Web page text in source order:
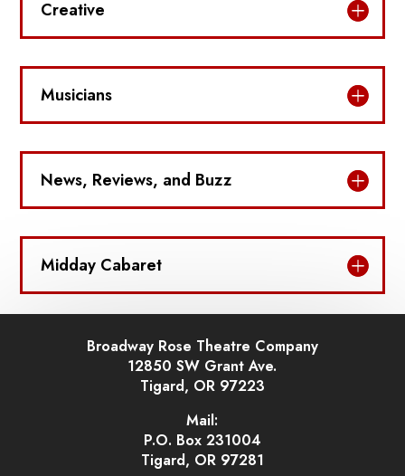
Creative
Musicians
News, Reviews, and Buzz
Midday Cabaret
Broadway Rose Theatre Company
12850 SW Grant Ave.
Tigard, OR 97223
Mail:
P.O. Box 231004
Tigard, OR 97281